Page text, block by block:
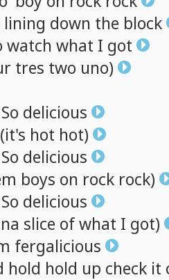
lining down the block
watch what I got
tres two uno)
So delicious
(it's hot hot)
So delicious
boys on rock rock)
So delicious
slice ofwhat I got)
fergalicious
hold hold up check it